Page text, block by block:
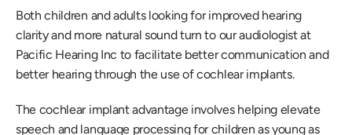
Both children and adults looking for improved hearing
clarity and more natural sound turn to our audiologist at
Pacific Hearing Inc to facilitate better communication and
better hearing through the use of cochlear implants.
The cochlear implant advantage involves helping elevate
speech and language processing for children as young as